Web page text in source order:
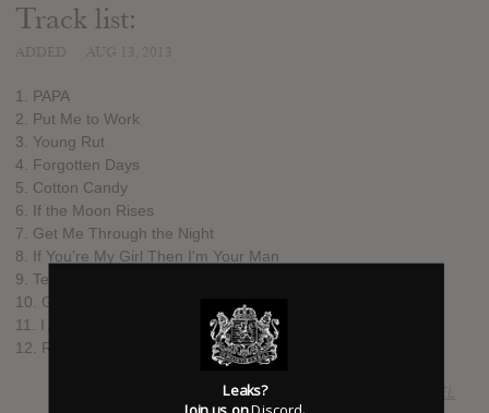
Track list:
1. PAPA
2. Put Me to Work
3. Young Rut
4. Forgotten Days
5. Cotton Candy
6. If the Moon Rises
7. Get Me Through the Night
8. If You’re My Girl Then I'm Your Man
9. Tender Madness
10. Got to Move
11. I Am a Lion King
12. Replacements (Cuts in the Grass) (feat. Lydia Roger)
SUBMITTED BY jolted JOEL
Leaks?